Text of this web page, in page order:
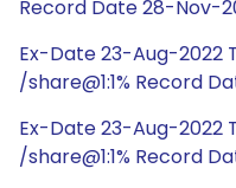
Record Date 28-Nov-
Ex-Date 23-Aug-2022
/share@1:1% Record
Ex-Date 23-Aug-2022
/share@1:1% Record